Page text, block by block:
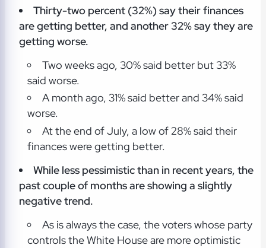
Thirty-two percent (32%) say their finances
are getting better, and another 32% say they are
getting worse.
Two weeks ago, 30% said better but 33%
said worse.
A month ago, 31% said better and 34% said
worse.
At the end of July, a low of 28% said their
finances were getting better.
While less pessimistic than in recent years, the
past couple of months are showing a slightly
negative trend.
As is always the case, the voters whose party
controls the White House are more optimistic